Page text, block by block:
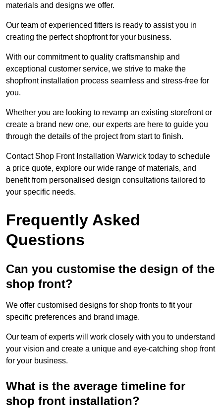
materials and designs we offer.
Our team of experienced fitters is ready to assist you in
creating the perfect shopfront for your business.
With our commitment to quality craftsmanship and
exceptional customer service, we strive to make the
shopfront installation process seamless and stress-free for
you.
Whether you are looking to revamp an existing storefront or
create a brand new one, our experts are here to guide you
through the details of the project from start to finish.
Contact Shop Front Installation Warwick today to schedule
a price quote, explore our wide range of materials, and
benefit from personalised design consultations tailored to
your specific needs.
Frequently Asked
Questions
Can you customise the design of the
shop front?
We offer customised designs for shop fronts to fit your
specific preferences and brand image.
Our team of experts will work closely with you to understand
your vision and create a unique and eye-catching shop front
for your business.
What is the average timeline for
shop front installation?